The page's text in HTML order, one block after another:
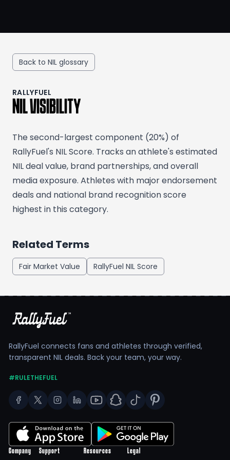
Back to NIL glossary
RALLYFUEL
NIL VISIBILITY
The second-largest component (20%) of
RallyFuel's NIL Score. Tracks an athlete's estimated
NIL deal value, brand partnerships, and overall
media exposure. Athletes with major endorsement
deals and national brand recognition score
highest in this category.
Related Terms
Fair Market Value RallyFuel NIL Score
RallyFuel connects fans and athletes through verified,
transparent NIL deals. Back your team, your way.
#RULETHEFUEL
Company Support Resources Legal